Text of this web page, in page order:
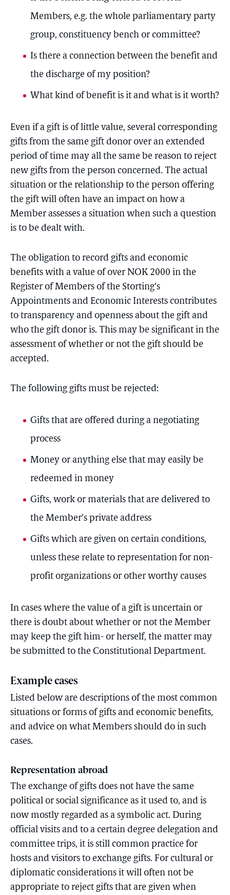
Members, e.g. the whole parliamentary party
group, constituency bench or committee?
Is there a connection between the benefit and
the discharge of my position?
What kind of benefit is it and what is it worth?
Even if a gift is of little value, several corresponding
gifts from the same gift donor over an extended
period of time may all the same be reason to reject
new gifts from the person concerned. The actual
situation or the relationship to the person offering
the gift will often have an impact on how a
Member assesses a situation when such a question
is to be dealt with.
The obligation to record gifts and economic
benefits with a value of over NOK 2000 in the
Register of Members of the Storting’s
Appointments and Economic Interests contributes
to transparency and openness about the gift and
who the gift donor is. This may be significant in the
assessment of whether or not the gift should be
accepted.
The following gifts must be rejected:
Gifts that are offered during a negotiating
process
Money or anything else that may easily be
redeemed in money
Gifts, work or materials that are delivered to
the Member’s private address
Gifts which are given on certain conditions,
unless these relate to representation for non-
profit organizations or other worthy causes
In cases where the value of a gift is uncertain or
there is doubt about whether or not the Member
may keep the gift him- or herself, the matter may
be submitted to the Constitutional Department.
Example cases
Listed below are descriptions of the most common
situations or forms of gifts and economic benefits,
and advice on what Members should do in such
cases.
Representation abroad
The exchange of gifts does not have the same
political or social significance as it used to, and is
now mostly regarded as a symbolic act. During
official visits and to a certain degree delegation and
committee trips, it is still common practice for
hosts and visitors to exchange gifts. For cultural or
diplomatic considerations it will often not be
appropriate to reject gifts that are given when